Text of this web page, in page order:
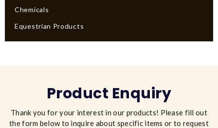
Chemicals
Equestrian Products
Product Enquiry
Thank you for your interest in our products! Please fill out
the form below to inquire about specific items or to request